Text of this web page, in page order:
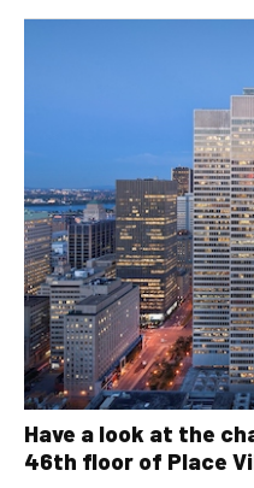
Have a look at the
46th floor of Place